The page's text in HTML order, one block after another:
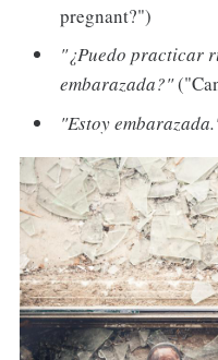
pregnant?")
"¿Puedo practicar
embarazada?"
"Estoy